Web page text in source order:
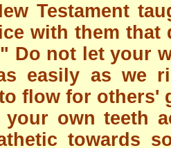
Testament
with them that
Do not let your
easily as we
to flow for others'
your own teeth
towards